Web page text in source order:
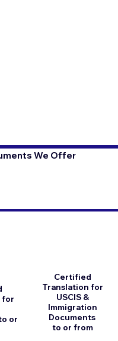
We Offer
for
or
Certified
Translation for
USCIS &
Immigration
Documents
to or from